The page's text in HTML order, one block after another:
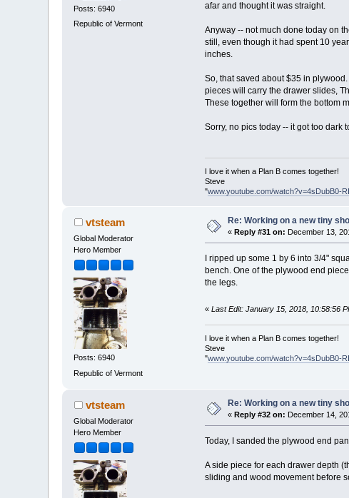
Posts: 6940
Republic of Vermont
afar and thought it was straight.
Anyway -- not much done today on
still, even though it had spent 10
inches.
So, that saved about $35 in
pieces will carry the drawer slides,
These together will form the bottom
Sorry, no pics today -- it got too dark
I love it when a Plan B comes together!
Steve
"www.youtube.com/watch?v=4sDubB0-
vtsteam
Global Moderator
Hero Member
Posts: 6940
Republic of Vermont
Re: Working on a new tiny
«Reply #31 on: December 13,
I ripped up some 1 by 6 into 3/4"
bench. One of the plywood end
the legs.
« Last Edit: January 15, 2018, 10:58:56
I love it when a Plan B comes together!
Steve
"www.youtube.com/watch?v=4sDubB0-
vtsteam
Global Moderator
Hero Member
Re: Working on a new tiny
«Reply #32 on: December 14,
Today, I sanded the plywood end
A side piece for each drawer depth
sliding and wood movement before